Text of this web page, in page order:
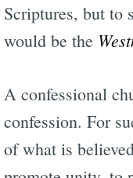
Scriptures, but to
would be the
A confessional
confession. For
of what is